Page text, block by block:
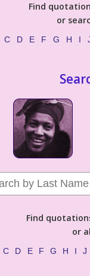
Find
or
C D E F G H I
Find
or
C D E F G H I J